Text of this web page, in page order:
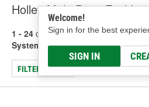
Welcome!
Sign in for the best
SIGN IN
Holley Multi-Point Fuel
1 - 24 of 116 results for Holley
Systems
FILTER/REFINE